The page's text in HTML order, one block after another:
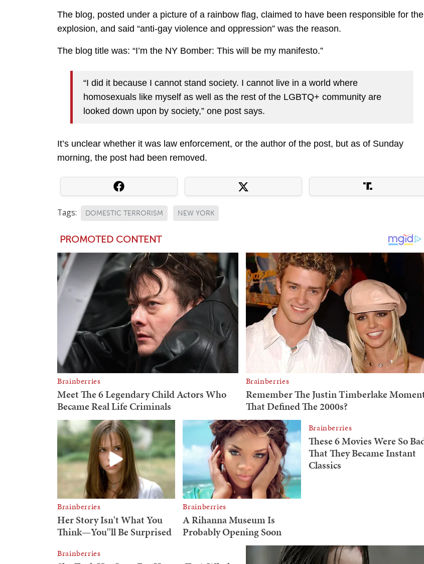
The blog, posted under a picture of a rainbow flag, claimed to have been responsible for the
explosion, and said “anti-gay violence and oppression” was the reason.
The blog title was: “I’m the NY Bomber: This will be my manifesto.”
“I did it because I cannot stand society. I cannot live in a world where
homosexuals like myself as well as the rest of the LGBTQ+ community are
looked down upon by society,” one post says.
It’s unclear whether it was law enforcement, or the author of the post, but as of Sunday
morning, the post had been removed.
Tags: DOMESTIC TERRORISM NEW YORK